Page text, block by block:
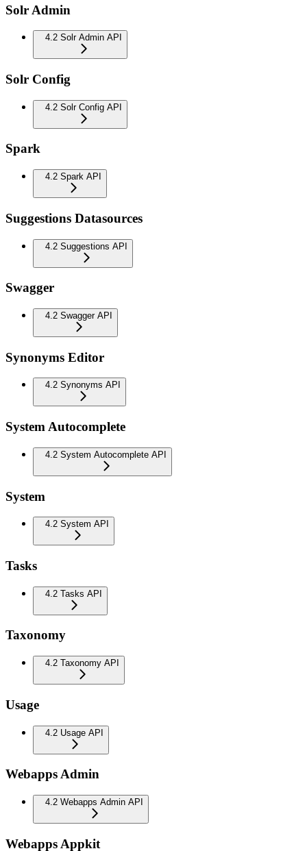
Solr Admin
4.2 Solr Admin API
Solr Config
4.2 Solr Config API
Spark
4.2 Spark API
Suggestions Datasources
4.2 Suggestions API
Swagger
4.2 Swagger API
Synonyms Editor
4.2 Synonyms API
System Autocomplete
4.2 System Autocomplete API
System
4.2 System API
Tasks
4.2 Tasks API
Taxonomy
4.2 Taxonomy API
Usage
4.2 Usage API
Webapps Admin
4.2 Webapps Admin API
Webapps Appkit